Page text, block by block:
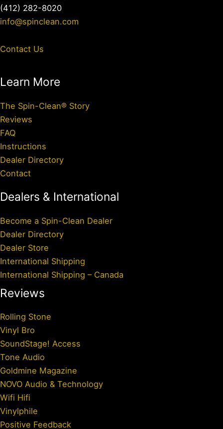
(412) 282-8020
info@spinclean.com
Contact Us
Learn More
The Spin-Clean® Story
Reviews
FAQ
Instructions
Dealer Directory
Contact
Dealers & International
Become a Spin-Clean Dealer
Dealer Directory
Dealer Store
International Shipping
International Shipping – Canada
Reviews
Rolling Stone
Vinyl Bro
SoundStage! Access
Tone Audio
Goldmine Magazine
NOVO Audio & Technology
Wifi Hifi
Vinylphile
Positive Feedback